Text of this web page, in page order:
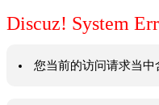
Discuz! System
您当前的访问请求当